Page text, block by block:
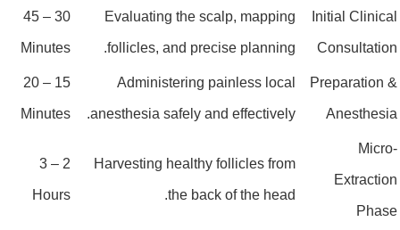
Initial
Evaluating the scalp, mapping
follicles, and precise planning.
30 – 45
Minutes
Preparation
Administering painless local
anesthesia safely and effectively.
15 – 20
Minutes
Harvesting healthy follicles from
the back of the head.
2 – 3
Hours